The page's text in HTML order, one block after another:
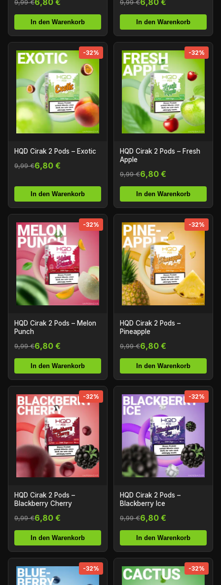
9,99 €6,80 €
In den Warenkorb
9,99 €6,80 €
In den Warenkorb
-32%
HQD Cirak 2 Pods – Exotic
9,99 €6,80 €
In den Warenkorb
-32%
HQD Cirak 2 Pods – Fresh
Apple
9,99 €6,80 €
In den Warenkorb
-32%
HQD Cirak 2 Pods – Melon
Punch
9,99 €6,80 €
In den Warenkorb
-32%
HQD Cirak 2 Pods –
Pineapple
9,99 €6,80 €
In den Warenkorb
-32%
HQD Cirak 2 Pods –
Blackberry Cherry
9,99 €6,80 €
In den Warenkorb
-32%
HQD Cirak 2 Pods –
Blackberry Ice
9,99 €6,80 €
In den Warenkorb
-32% -32%